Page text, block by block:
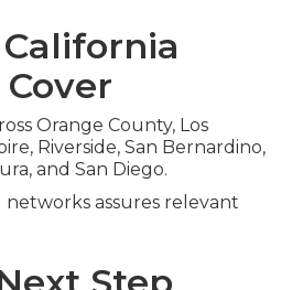
Orange County, Los
Riverside, San Bernardino,
and San Diego.
networks assures relevant